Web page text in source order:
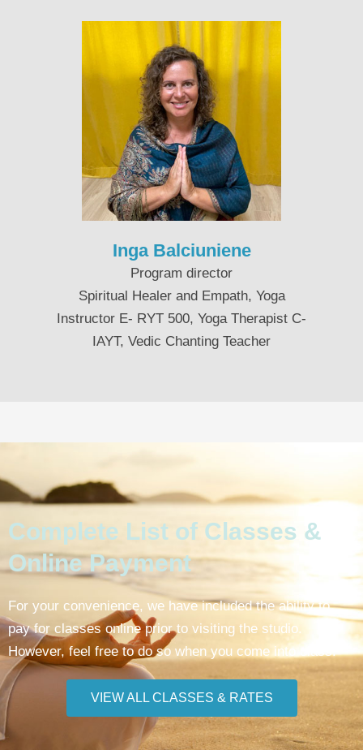
Inga Balciuniene
Program director
Spiritual Healer and Empath, Yoga
Instructor E- RYT 500, Yoga Therapist C-
IAYT, Vedic Chanting Teacher
Complete List of Classes &
Online Payment
For your convenience, we have included the ability to
pay for classes online prior to visiting the studio.
However, feel free to do so when you come into class.
VIEW ALL CLASSES & RATES